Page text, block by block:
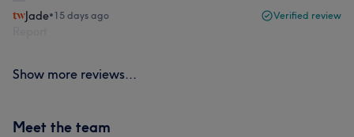
Jade•15 days ago Verified review
Show more reviews...
Meet the team